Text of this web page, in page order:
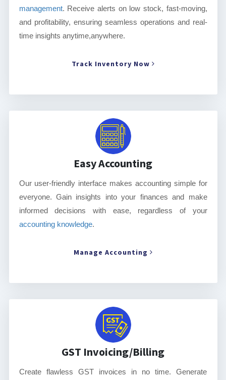
management. Receive alerts on low stock, fast-moving,
and profitability, ensuring seamless operations and real-
time insights anytime,anywhere.
Track Inventory Now
Easy Accounting
Our user-friendly interface makes accounting simple for
everyone. Gain insights into your finances and make
informed decisions with ease, regardless of your
accounting knowledge.
Manage Accounting
GST Invoicing/Billing
Create flawless GST invoices in no time. Generate